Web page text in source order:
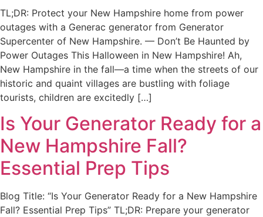
TL;DR: Protect your New Hampshire home from power
outages with a Generac generator from Generator
Supercenter of New Hampshire. — Don’t Be Haunted by
Power Outages This Halloween in New Hampshire! Ah,
New Hampshire in the fall—a time when the streets of our
historic and quaint villages are bustling with foliage
tourists, children are excitedly […]
Is Your Generator Ready for a
New Hampshire Fall?
Essential Prep Tips
Blog Title: “Is Your Generator Ready for a New Hampshire
Fall? Essential Prep Tips” TL;DR: Prepare your generator